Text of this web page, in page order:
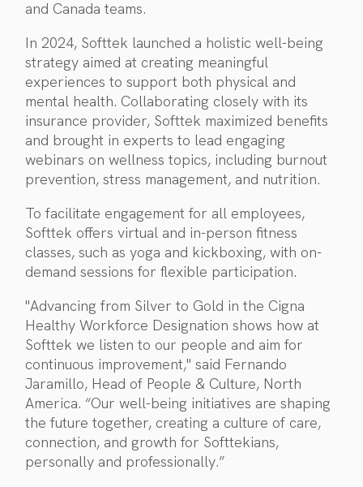
and Canada teams.
In 2024, Softtek launched a holistic well-being
strategy aimed at creating meaningful
experiences to support both physical and
mental health. Collaborating closely with its
insurance provider, Softtek maximized benefits
and brought in experts to lead engaging
webinars on wellness topics, including burnout
prevention, stress management, and nutrition.
To facilitate engagement for all employees,
Softtek offers virtual and in-person fitness
classes, such as yoga and kickboxing, with on-
demand sessions for flexible participation.
"Advancing from Silver to Gold in the Cigna
Healthy Workforce Designation shows how at
Softtek we listen to our people and aim for
continuous improvement," said Fernando
Jaramillo, Head of People & Culture, North
America. “Our well-being initiatives are shaping
the future together, creating a culture of care,
connection, and growth for Softtekians,
personally and professionally.”